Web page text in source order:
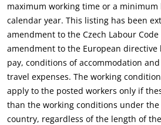
maximum working time or a
calendar year. This listing has been
amendment to the Czech Labour
amendment to the European directive
pay, conditions of accommodation
travel expenses. The working
apply to the posted workers only if
than the working conditions under
country, regardless of the length of